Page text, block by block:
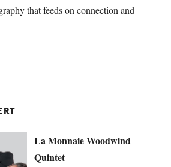
that feeds on connection and
La Monnaie Woodwind
Quintet